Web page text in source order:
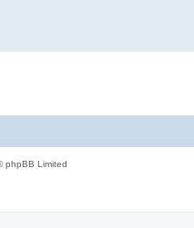
phpBB Limited